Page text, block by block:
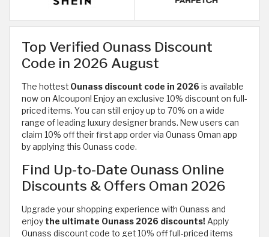
Top Verified Ounass Discount
Code in 2026 August
The hottest Ounass discount code in 2026 is available
now on Alcoupon! Enjoy an exclusive 10% discount on full-
priced items. You can still enjoy up to 70% on a wide
range of leading luxury designer brands. New users can
claim 10% off their first app order via Ounass Oman app
by applying this Ounass code.
Find Up-to-Date Ounass Online
Discounts & Offers Oman 2026
Upgrade your shopping experience with Ounass and
enjoy the ultimate Ounass 2026 discounts! Apply
Ounass discount code to get 10% off full-priced items